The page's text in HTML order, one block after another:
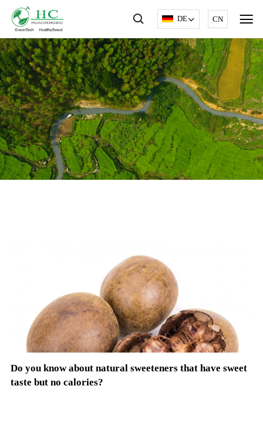
DE CN
Do you know about natural sweeteners that have sweet
taste but no calories?